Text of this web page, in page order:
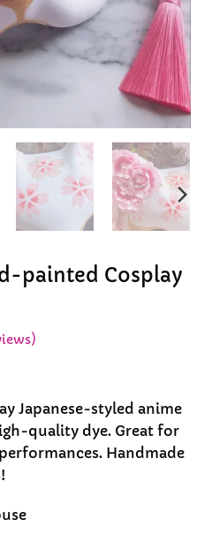
painted Cosplay
Japanese-styled anime
quality dye. Great for
Handmade